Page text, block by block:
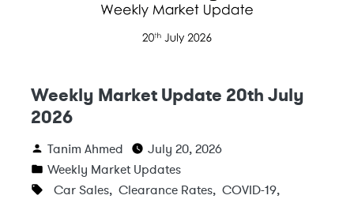
Weekly Market Update 20th July
2026
Tanim Ahmed
July 20, 2026
Weekly Market Updates
Car Sales, Clearance Rates, COVID-19,